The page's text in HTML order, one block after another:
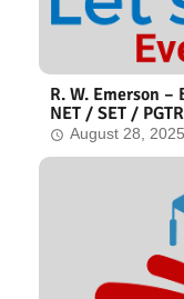
R. W. Emerson
NET / SET /
August 28, 2025